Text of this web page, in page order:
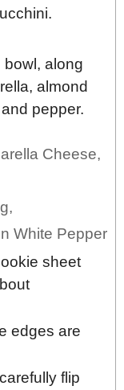
along
almond
pepper.
Cheese,
White Pepper
sheet
edges are
flip